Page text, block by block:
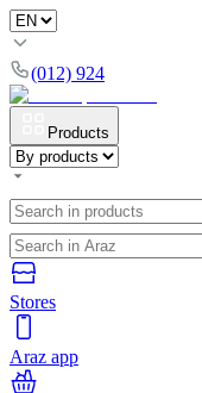
(012) 924
Products
Stores
Araz app